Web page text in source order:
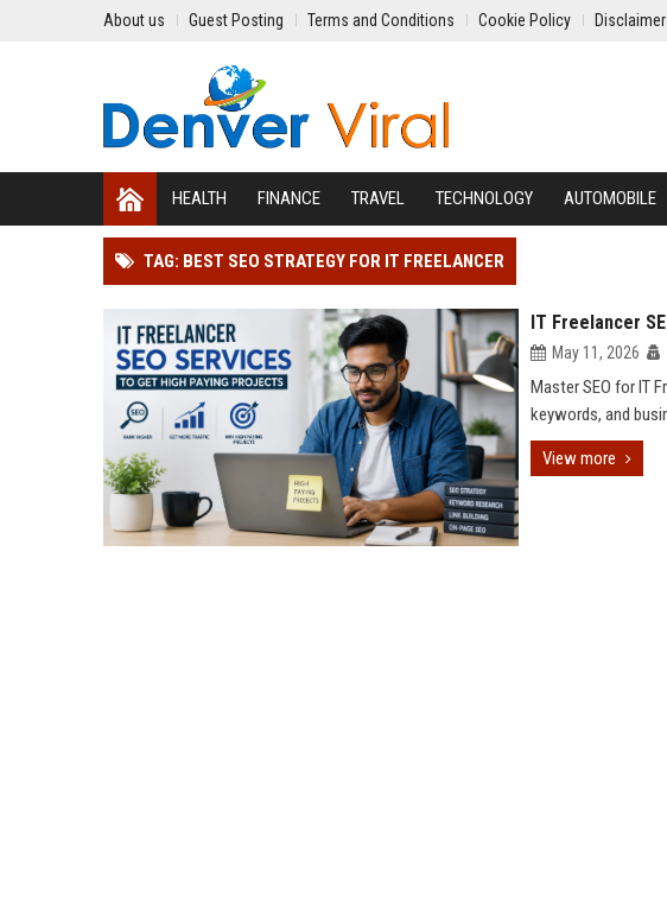
About us Guest Posting Terms and Conditions Cookie Policy Disclaimer
HEALTH FINANCE TRAVEL TECHNOLOGY AUTOMOBILE
TAG: BEST SEO STRATEGY FOR IT FREELANCER
IT Freelancer
May 11, 2026
Master SEO for IT
keywords, and
View more